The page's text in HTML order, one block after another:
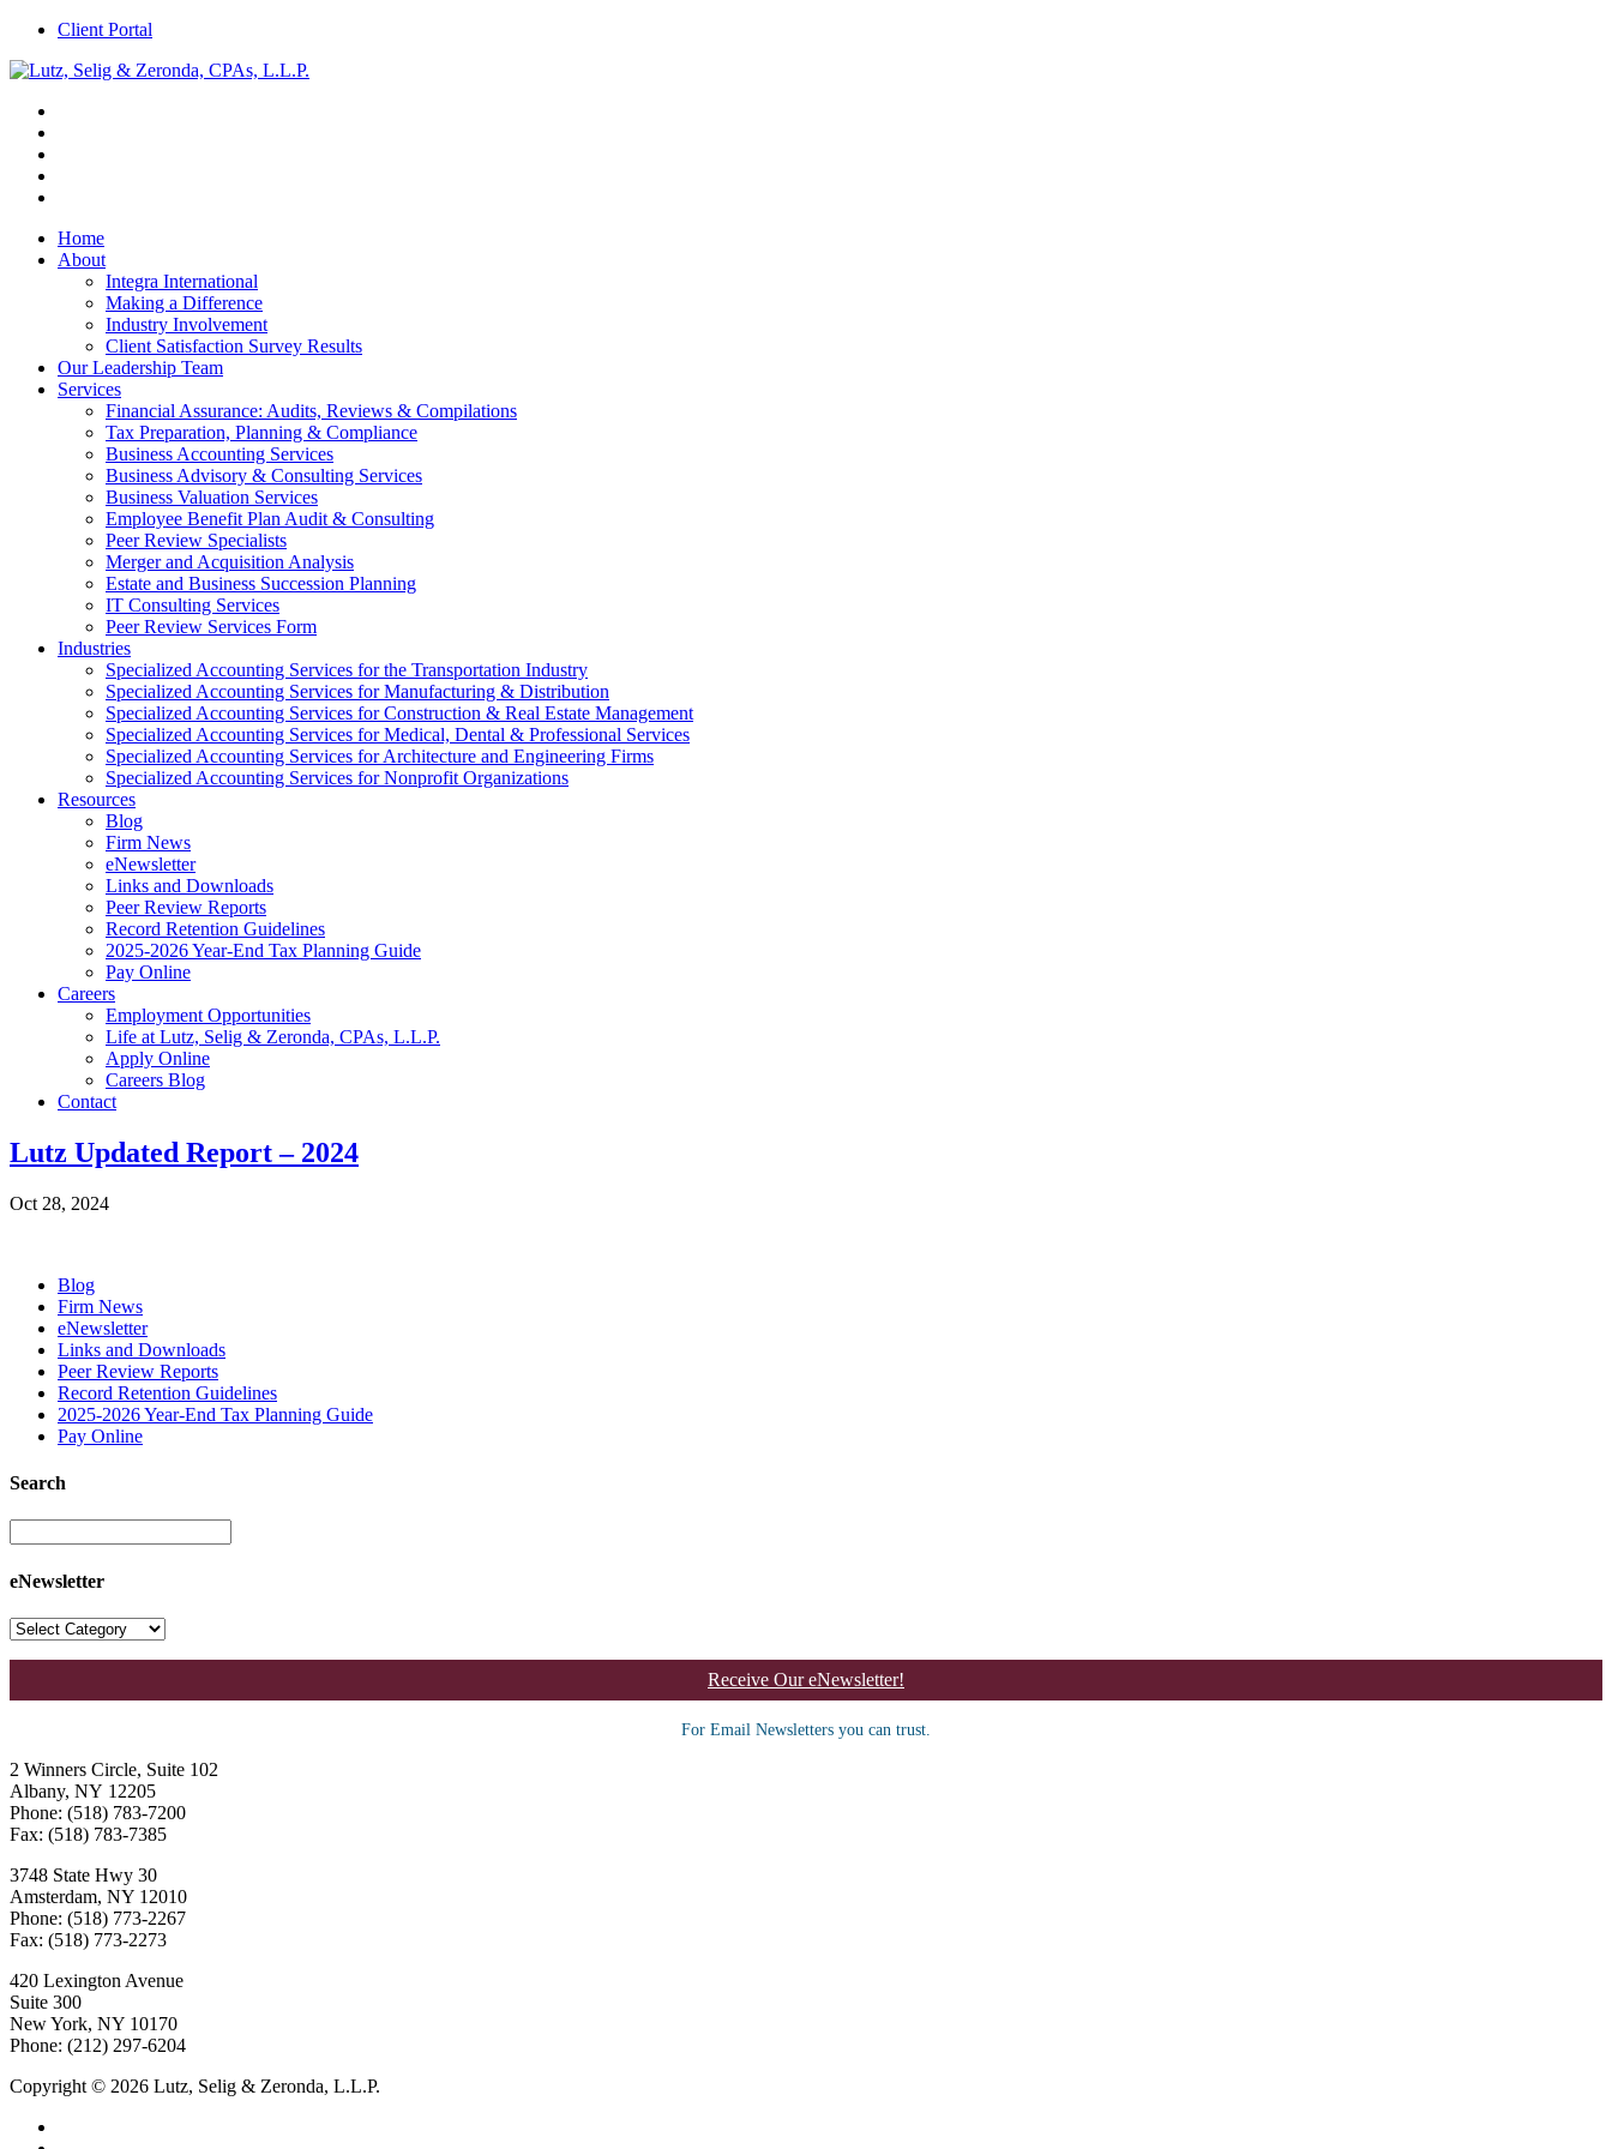
Client Portal
Home
About
Integra International
Making a Difference
Industry Involvement
Client Satisfaction Survey Results
Our Leadership Team
Services
Financial Assurance: Audits, Reviews & Compilations
Tax Preparation, Planning & Compliance
Business Accounting Services
Business Advisory & Consulting Services
Business Valuation Services
Employee Benefit Plan Audit & Consulting
Peer Review Specialists
Merger and Acquisition Analysis
Estate and Business Succession Planning
IT Consulting Services
Peer Review Services Form
Industries
Specialized Accounting Services for the Transportation Industry
Specialized Accounting Services for Manufacturing & Distribution
Specialized Accounting Services for Construction & Real Estate Management
Specialized Accounting Services for Medical, Dental & Professional Services
Specialized Accounting Services for Architecture and Engineering Firms
Specialized Accounting Services for Nonprofit Organizations
Resources
Blog
Firm News
eNewsletter
Links and Downloads
Peer Review Reports
Record Retention Guidelines
2025-2026 Year-End Tax Planning Guide
Pay Online
Careers
Employment Opportunities
Life at Lutz, Selig & Zeronda, CPAs, L.L.P.
Apply Online
Careers Blog
Contact
Lutz Updated Report – 2024
Oct 28, 2024
Blog
Firm News
eNewsletter
Links and Downloads
Peer Review Reports
Record Retention Guidelines
2025-2026 Year-End Tax Planning Guide
Pay Online
Search
eNewsletter
Receive Our eNewsletter!
For Email Newsletters you can trust.
2 Winners Circle, Suite 102
Albany, NY 12205
Phone: (518) 783-7200
Fax: (518) 783-7385
3748 State Hwy 30
Amsterdam, NY 12010
Phone: (518) 773-2267
Fax: (518) 773-2273
420 Lexington Avenue
Suite 300
New York, NY 10170
Phone: (212) 297-6204
Copyright © 2026 Lutz, Selig & Zeronda, L.L.P.